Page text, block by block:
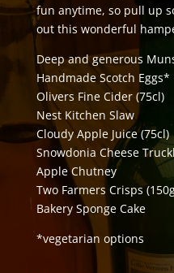
fun anytime, so pull up
out this wonderful
Deep and generous
Handmade Scotch Eggs*
Olivers Fine Cider (75cl)
Nest Kitchen Slaw
Cloudy Apple Juice (75cl)
Snowdonia Cheese
Apple Chutney
Two Farmers Crisps
Bakery Sponge Cake
*vegetarian options